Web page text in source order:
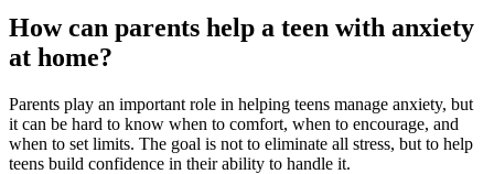
How can parents help a teen with anxiety
at home?
Parents play an important role in helping teens manage anxiety, but
it can be hard to know when to comfort, when to encourage, and
when to set limits. The goal is not to eliminate all stress, but to help
teens build confidence in their ability to handle it.